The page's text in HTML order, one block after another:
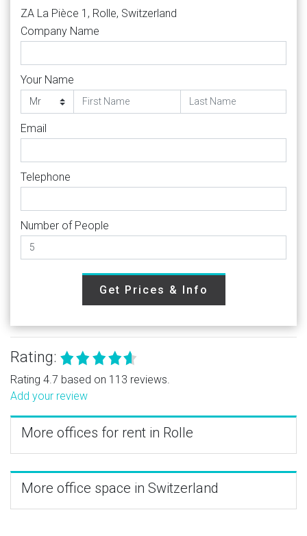
ZA La Pièce 1, Rolle, Switzerland
Company Name
Your Name
Email
Telephone
Number of People
Get Prices & Info
Rating:
Rating 4.7 based on 113 reviews.
Add your review
More offices for rent in Rolle
More office space in Switzerland